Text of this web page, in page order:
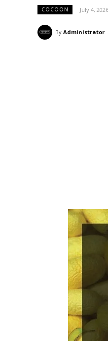
COCOON July 4, 2026
By Administrator